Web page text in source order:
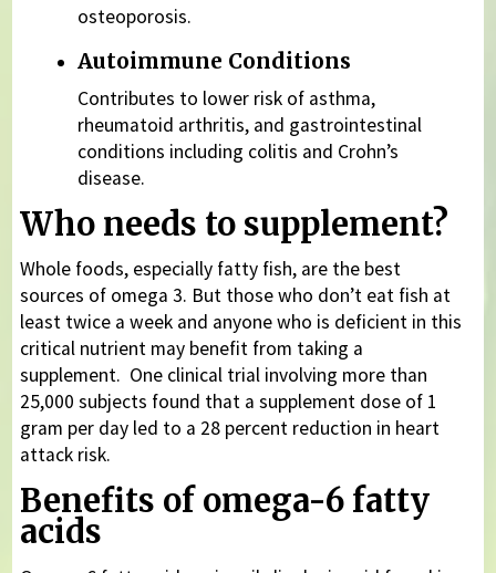
osteoporosis.
Autoimmune Conditions
Contributes to lower risk of asthma,
rheumatoid arthritis, and gastrointestinal
conditions including colitis and Crohn’s
disease.
Who needs to supplement?
Whole foods, especially fatty fish, are the best
sources of omega 3. But those who don’t eat fish at
least twice a week and anyone who is deficient in this
critical nutrient may benefit from taking a
supplement. One clinical trial involving more than
25,000 subjects found that a supplement dose of 1
gram per day led to a 28 percent reduction in heart
attack risk.
Benefits of omega-6 fatty
acids